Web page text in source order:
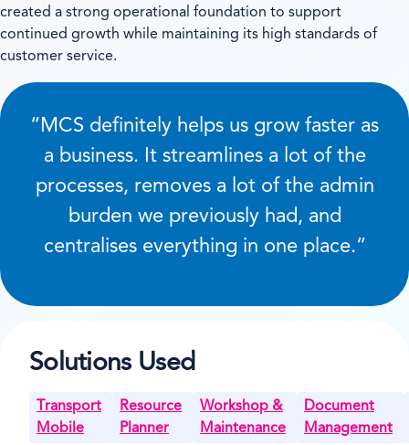
created a strong operational foundation to support
continued growth while maintaining its high standards of
customer service.
“MCS definitely helps us grow faster as
a business. It streamlines a lot of the
processes, removes a lot of the admin
burden we previously had, and
centralises everything in one place.”
Solutions Used
Transport
Mobile
Resource
Planner
Workshop &
Maintenance
Document
Management